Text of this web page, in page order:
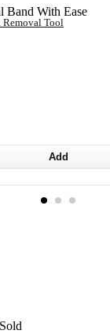
Band With Ease
Tool
Add